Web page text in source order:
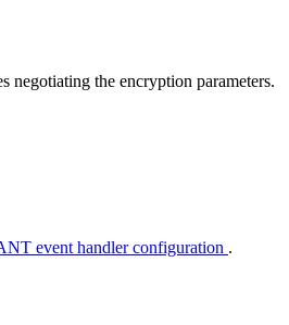
negotiating the encryption parameters.
event handler configuration .